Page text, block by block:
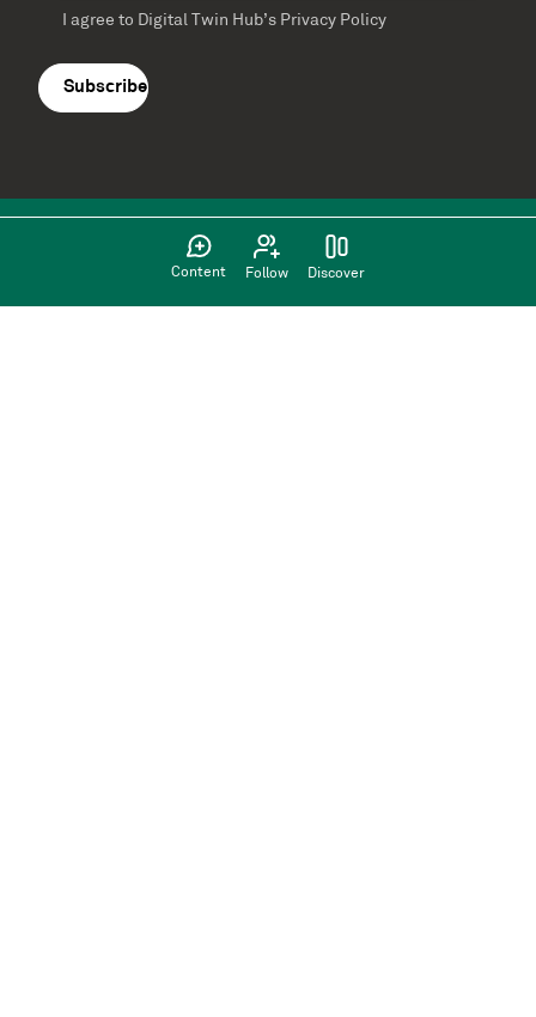
Content Follow Discover
Terms
agreement
I agree to Digital Twin Hub’s Privacy Policy